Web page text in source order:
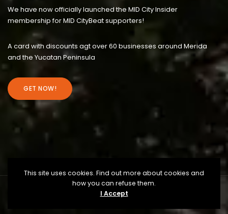
We have now officially launched the MID City Insider
membership for MID CityBeat supporters!
A card with discounts agt over 60 businesses around Merida
and the Yucatan Peninsula
GET NOW!
This site uses cookies. Find out more about cookies and
how you can refuse them.
I Accept